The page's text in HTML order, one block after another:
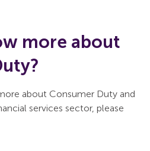
more about
about Consumer Duty and
services sector, please